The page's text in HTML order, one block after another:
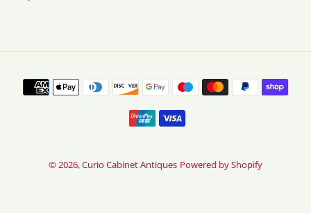
Payment
methods
© 2026,Curio Cabinet Antiques Powered by Shopify